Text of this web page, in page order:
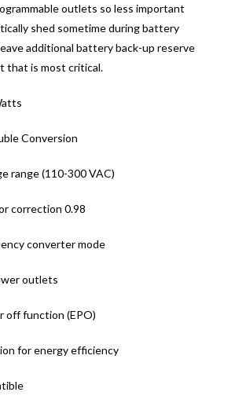
outlets so less important
shed sometime during battery
additional battery back-up reserve
that is most critical.
Conversion
range (110-300 VAC)
correction 0.98
converter mode
outlets
off function (EPO)
for energy efficiency